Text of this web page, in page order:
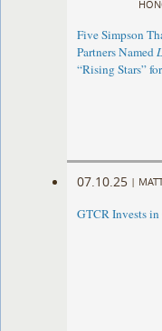
Five Simpson
Partners Named
“Rising Stars”
07.10.25 |
GTCR Invests